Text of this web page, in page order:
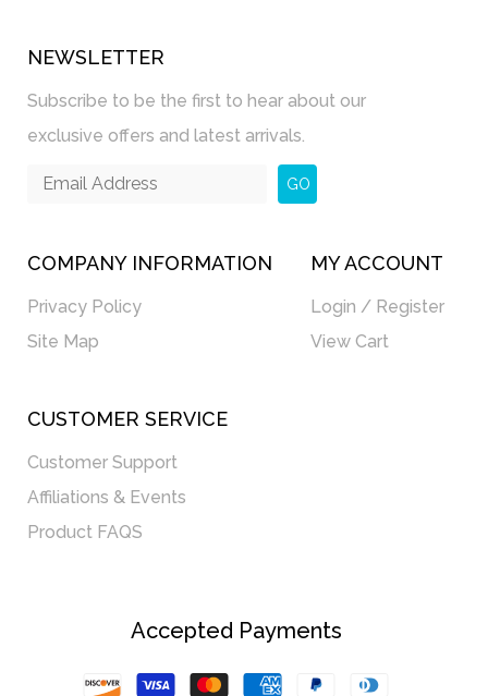
NEWSLETTER
Subscribe to be the first to hear about our
exclusive offers and latest arrivals.
GO
COMPANY INFORMATION
Privacy Policy
Site Map
MY ACCOUNT
Login / Register
View Cart
CUSTOMER SERVICE
Customer Support
Affiliations & Events
Product FAQS
Accepted Payments